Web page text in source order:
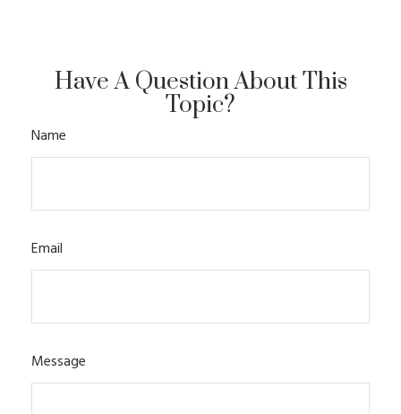
Have A Question About This
Topic?
Name
Email
Message